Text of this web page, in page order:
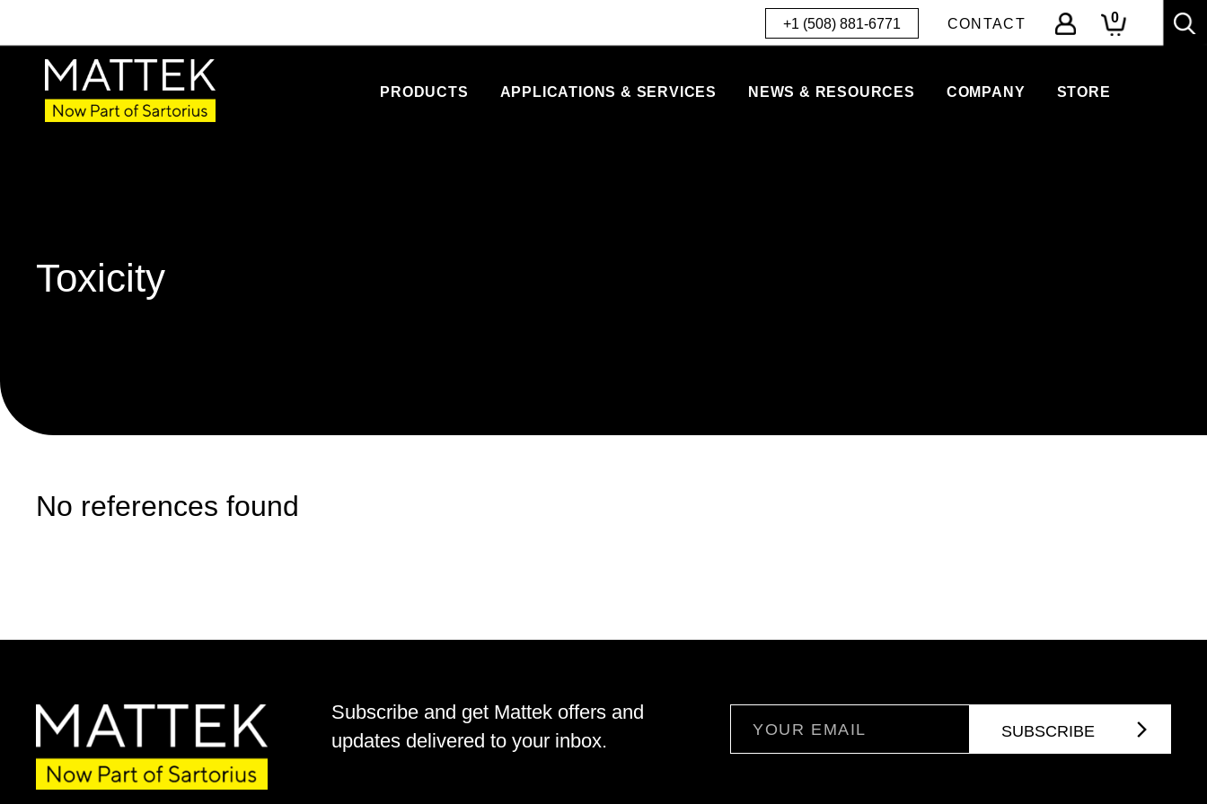
+1 (508) 881-6771 CONTACT 0
PRODUCTS APPLICATIONS & SERVICES NEWS & RESOURCES COMPANY STORE
Toxicity
No references found
Subscribe and get Mattek offers and
updates delivered to your inbox.